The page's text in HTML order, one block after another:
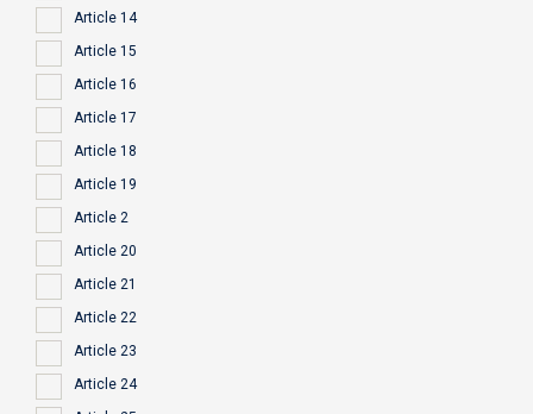
Article 14
Article 15
Article 16
Article 17
Article 18
Article 19
Article 2
Article 20
Article 21
Article 22
Article 23
Article 24